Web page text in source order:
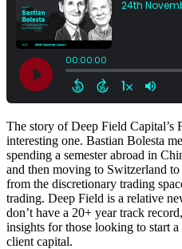
The story of Deep Field Capital’s
interesting one. Bastian Bolesta
spending a semester abroad in
and then moving to Switzerland
from the discretionary trading
trading. Deep Field is a relative
don’t have a 20+ year track
insights for those looking to start
client capital.